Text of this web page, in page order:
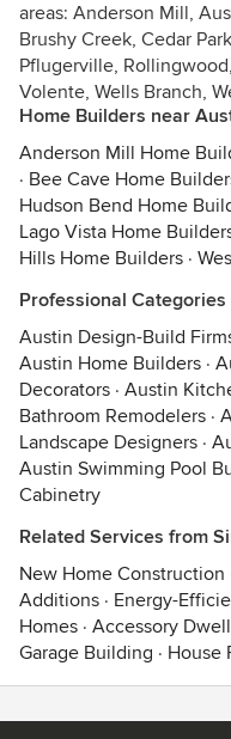
areas: Anderson Mill,
Brushy Creek, Cedar
Pflugerville,
Volente, Wells Branch,
Home Builders near
Anderson Mill Home
· Bee Cave Home
Hudson Bend Home
Lago Vista Home
Hills Home Builders ·
Professional
Austin Design-Build
Austin Home Builders ·
Decorators · Austin
Bathroom Remodelers ·
Landscape Designers ·
Austin Swimming Pool
Cabinetry
Related Services from
New Home Construction
Additions · Energy-
Homes · Accessory
Garage Building · House